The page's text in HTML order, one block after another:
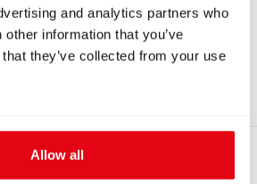
and analytics partners who
information that you’ve
they’ve collected from your use
Allow all
Download
PRODUCTS